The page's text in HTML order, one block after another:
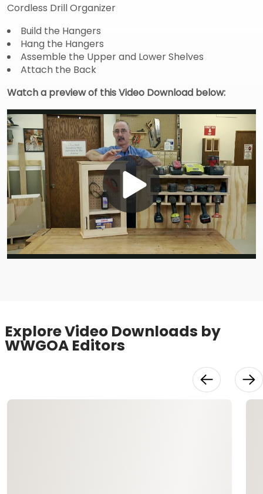
Cordless Drill Organizer
Build the Hangers
Hang the Hangers
Assemble the Upper and Lower Shelves
Attach the Back
Watch a preview of this Video Download below:
Play
Explore Video Downloads by
WWGOA Editors